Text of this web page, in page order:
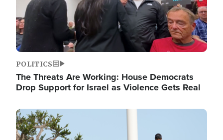
POLITICS
The Threats Are Working: House Democrats
Drop Support for Israel as Violence Gets Real
Image